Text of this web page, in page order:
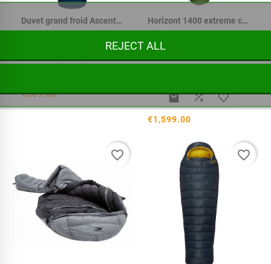
Duvet grand froid Ascent 700
€369.00
Horizont 1400 extreme cold down
expedition sleeping bag
  
€1,599.00
favorite_border favorite_border
REJECT ALL